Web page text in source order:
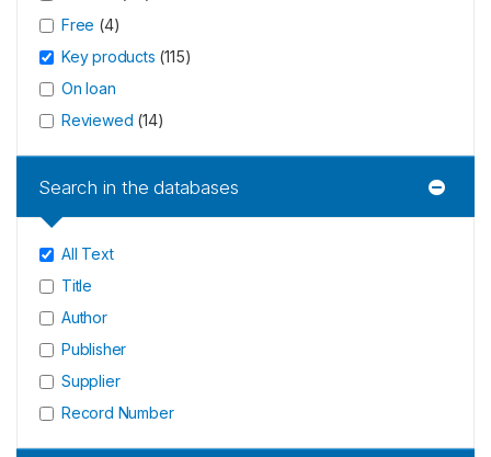
Free (4)
Key products (115)
On loan
Reviewed (14)
Search in the databases
All Text
Title
Author
Publisher
Supplier
Record Number